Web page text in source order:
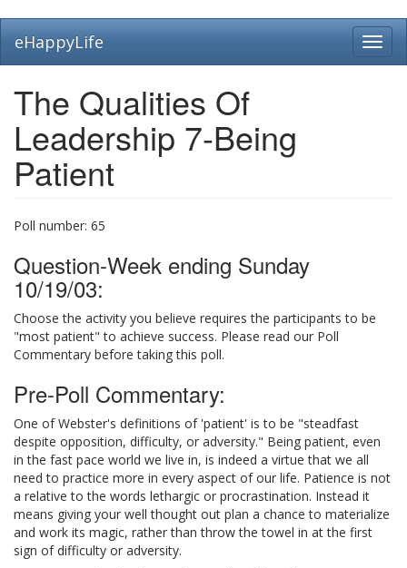
main
eHappyLife
The Qualities Of
Leadership 7-Being
Patient
Poll number: 65
Question-Week ending Sunday
10/19/03:
Choose the activity you believe requires the participants to be
"most patient" to achieve success. Please read our Poll
Commentary before taking this poll.
Pre-Poll Commentary:
One of Webster's definitions of 'patient' is to be "steadfast
despite opposition, difficulty, or adversity." Being patient, even
in the fast pace world we live in, is indeed a virtue that we all
need to practice more in every aspect of our life. Patience is not
a relative to the words lethargic or procrastination. Instead it
means giving your well thought out plan a chance to materialize
and work its magic, rather than throw the towel in at the first
sign of difficulty or adversity.